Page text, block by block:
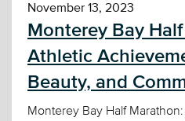
November 13, 2023
Monterey Bay
Athletic
Beauty, and
Monterey Bay Half